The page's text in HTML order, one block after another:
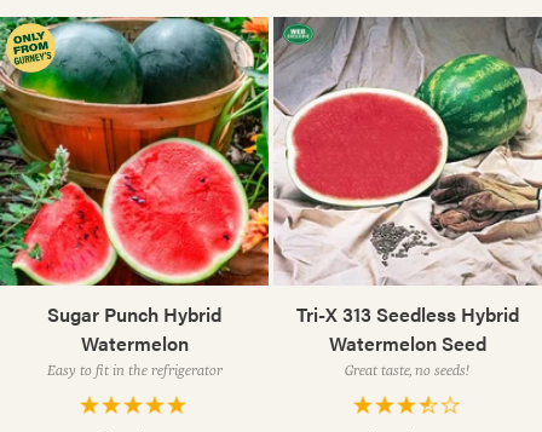
Sugar Punch Hybrid
Watermelon
Easy to fit in the refrigerator
Tri-X 313 Seedless Hybrid
Watermelon Seed
Great taste, no seeds!